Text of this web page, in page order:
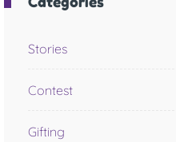
Stories
Contest
Gifting